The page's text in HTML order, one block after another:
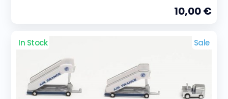
10,00 €
In Stock Sale